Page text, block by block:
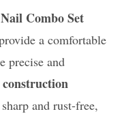
Combo Set
a comfortable
precise and
construction
and rust-free,